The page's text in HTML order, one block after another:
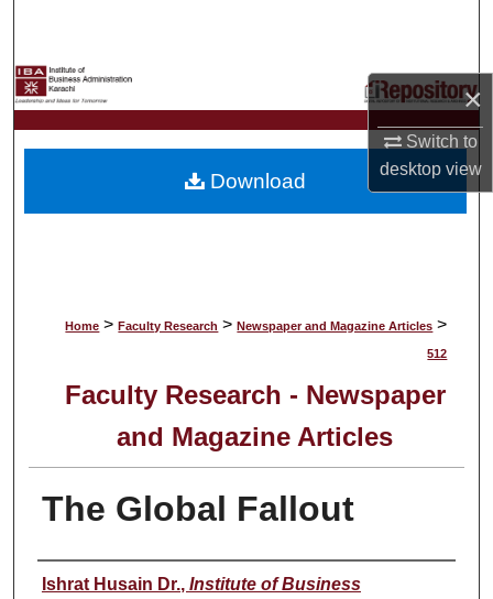
×
Switch to
desktopview
My Account
About
Home > Faculty Research > Newspaper and Magazine Articles >
512
Faculty Research - Newspaper
and Magazine Articles
The Global Fallout
Authors
Ishrat Husain Dr., Institute of Business
Download